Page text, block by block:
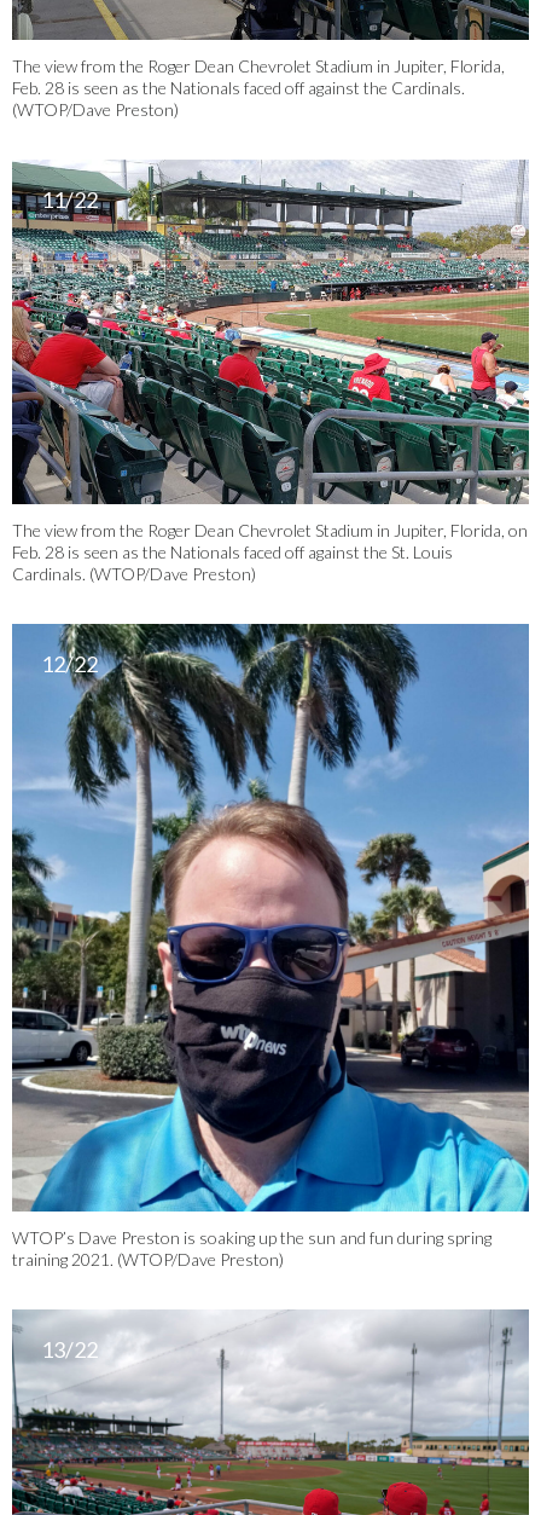
The view from the Roger Dean Chevrolet Stadium in Jupiter, Florida,
Feb. 28 is seen as the Nationals faced off against the Cardinals.
(WTOP/Dave Preston)
11/22
The view from the Roger Dean Chevrolet Stadium in Jupiter, Florida, on
Feb. 28 is seen as the Nationals faced off against the St. Louis
Cardinals. (WTOP/Dave Preston)
12/22
WTOP’s Dave Preston is soaking up the sun and fun during spring
training 2021. (WTOP/Dave Preston)
13/22